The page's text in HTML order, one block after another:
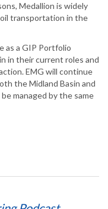
Medallion is widely
transportation in the
as a GIP Portfolio
in their current roles and
EMG will continue
the Midland Basin and
managed by the same